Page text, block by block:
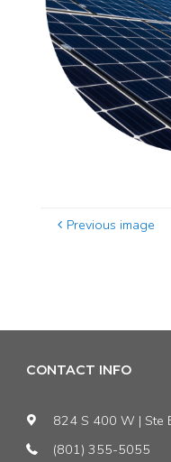
Previous image
CONTACT INFO
824 S 400 W | Ste
(801) 355-5055